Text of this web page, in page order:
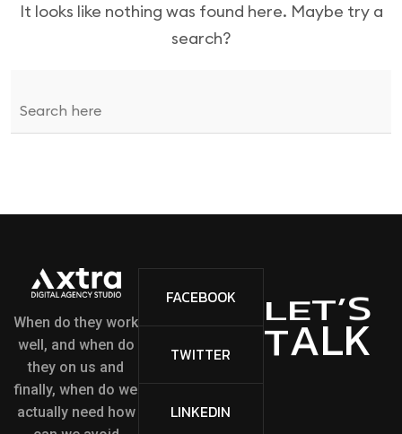
It looks like nothing was found here. Maybe try a
search?
When do they work
well, and when do
they on us and
finally, when do we
actually need how
FACEBOOK
TWITTER
LINKEDIN
LET’S
TALK